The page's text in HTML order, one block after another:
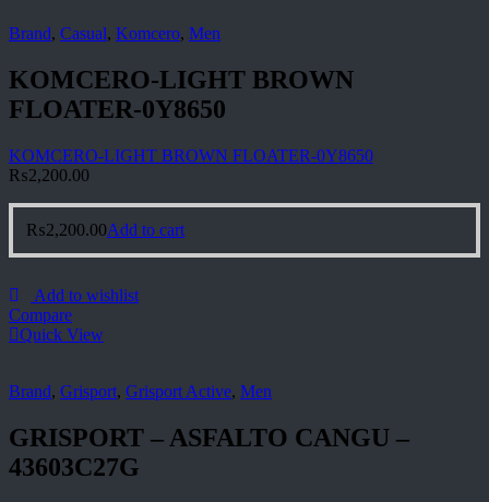
Brand, Casual, Komcero, Men
KOMCERO-LIGHT BROWN
FLOATER-0Y8650
KOMCERO-LIGHT BROWN FLOATER-0Y8650
₨2,200.00
₨2,200.00Add to cart
Add to wishlist
Compare
Quick View
Brand, Grisport, Grisport Active, Men
GRISPORT – ASFALTO CANGU –
43603C27G